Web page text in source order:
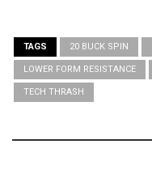
TAGS 20 BUCK SPIN
LOWER FORM RESISTANCE
TECH THRASH